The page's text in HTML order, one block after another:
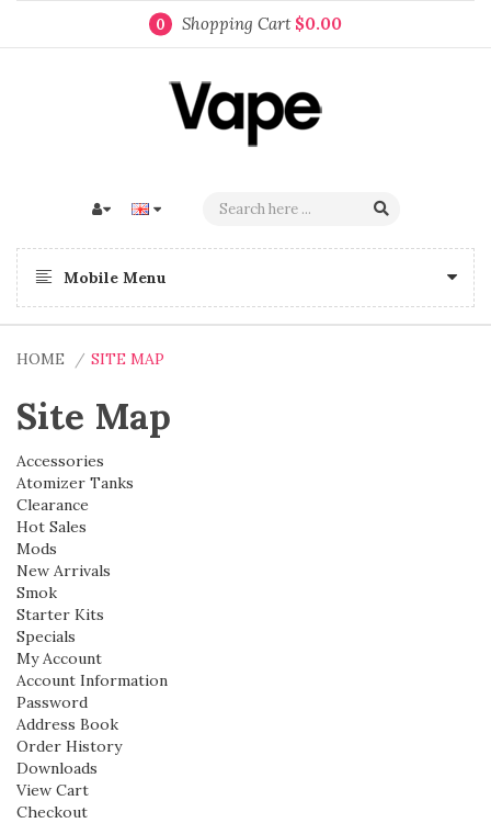
0 Shopping Cart $0.00
Mobile Menu
HOME SITE MAP
Site Map
Accessories
Atomizer Tanks
Clearance
Hot Sales
Mods
New Arrivals
Smok
Starter Kits
Specials
My Account
Account Information
Password
Address Book
Order History
Downloads
View Cart
Checkout